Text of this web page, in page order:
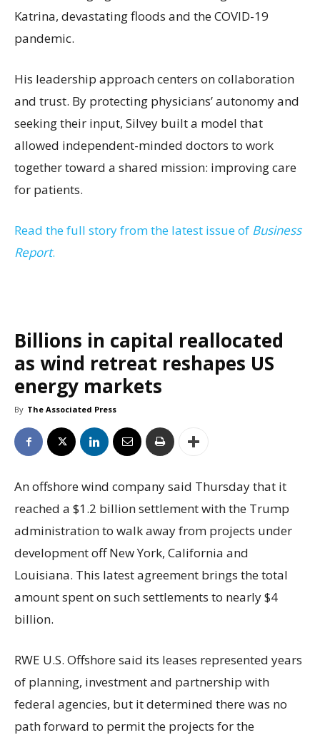
Katrina, devastating floods and the COVID-19
pandemic.
His leadership approach centers on collaboration
and trust. By protecting physicians’ autonomy and
seeking their input, Silvey built a model that
allowed independent-minded doctors to work
together toward a shared mission: improving care
for patients.
Read the full story from the latest issue of Business
Report.
Billions in capital reallocated
as wind retreat reshapes US
energy markets
By The Associated Press
An offshore wind company said Thursday that it
reached a $1.2 billion settlement with the Trump
administration to walk away from projects under
development off New York, California and
Louisiana. This latest agreement brings the total
amount spent on such settlements to nearly $4
billion.
RWE U.S. Offshore said its leases represented years
of planning, investment and partnership with
federal agencies, but it determined there was no
path forward to permit the projects for the